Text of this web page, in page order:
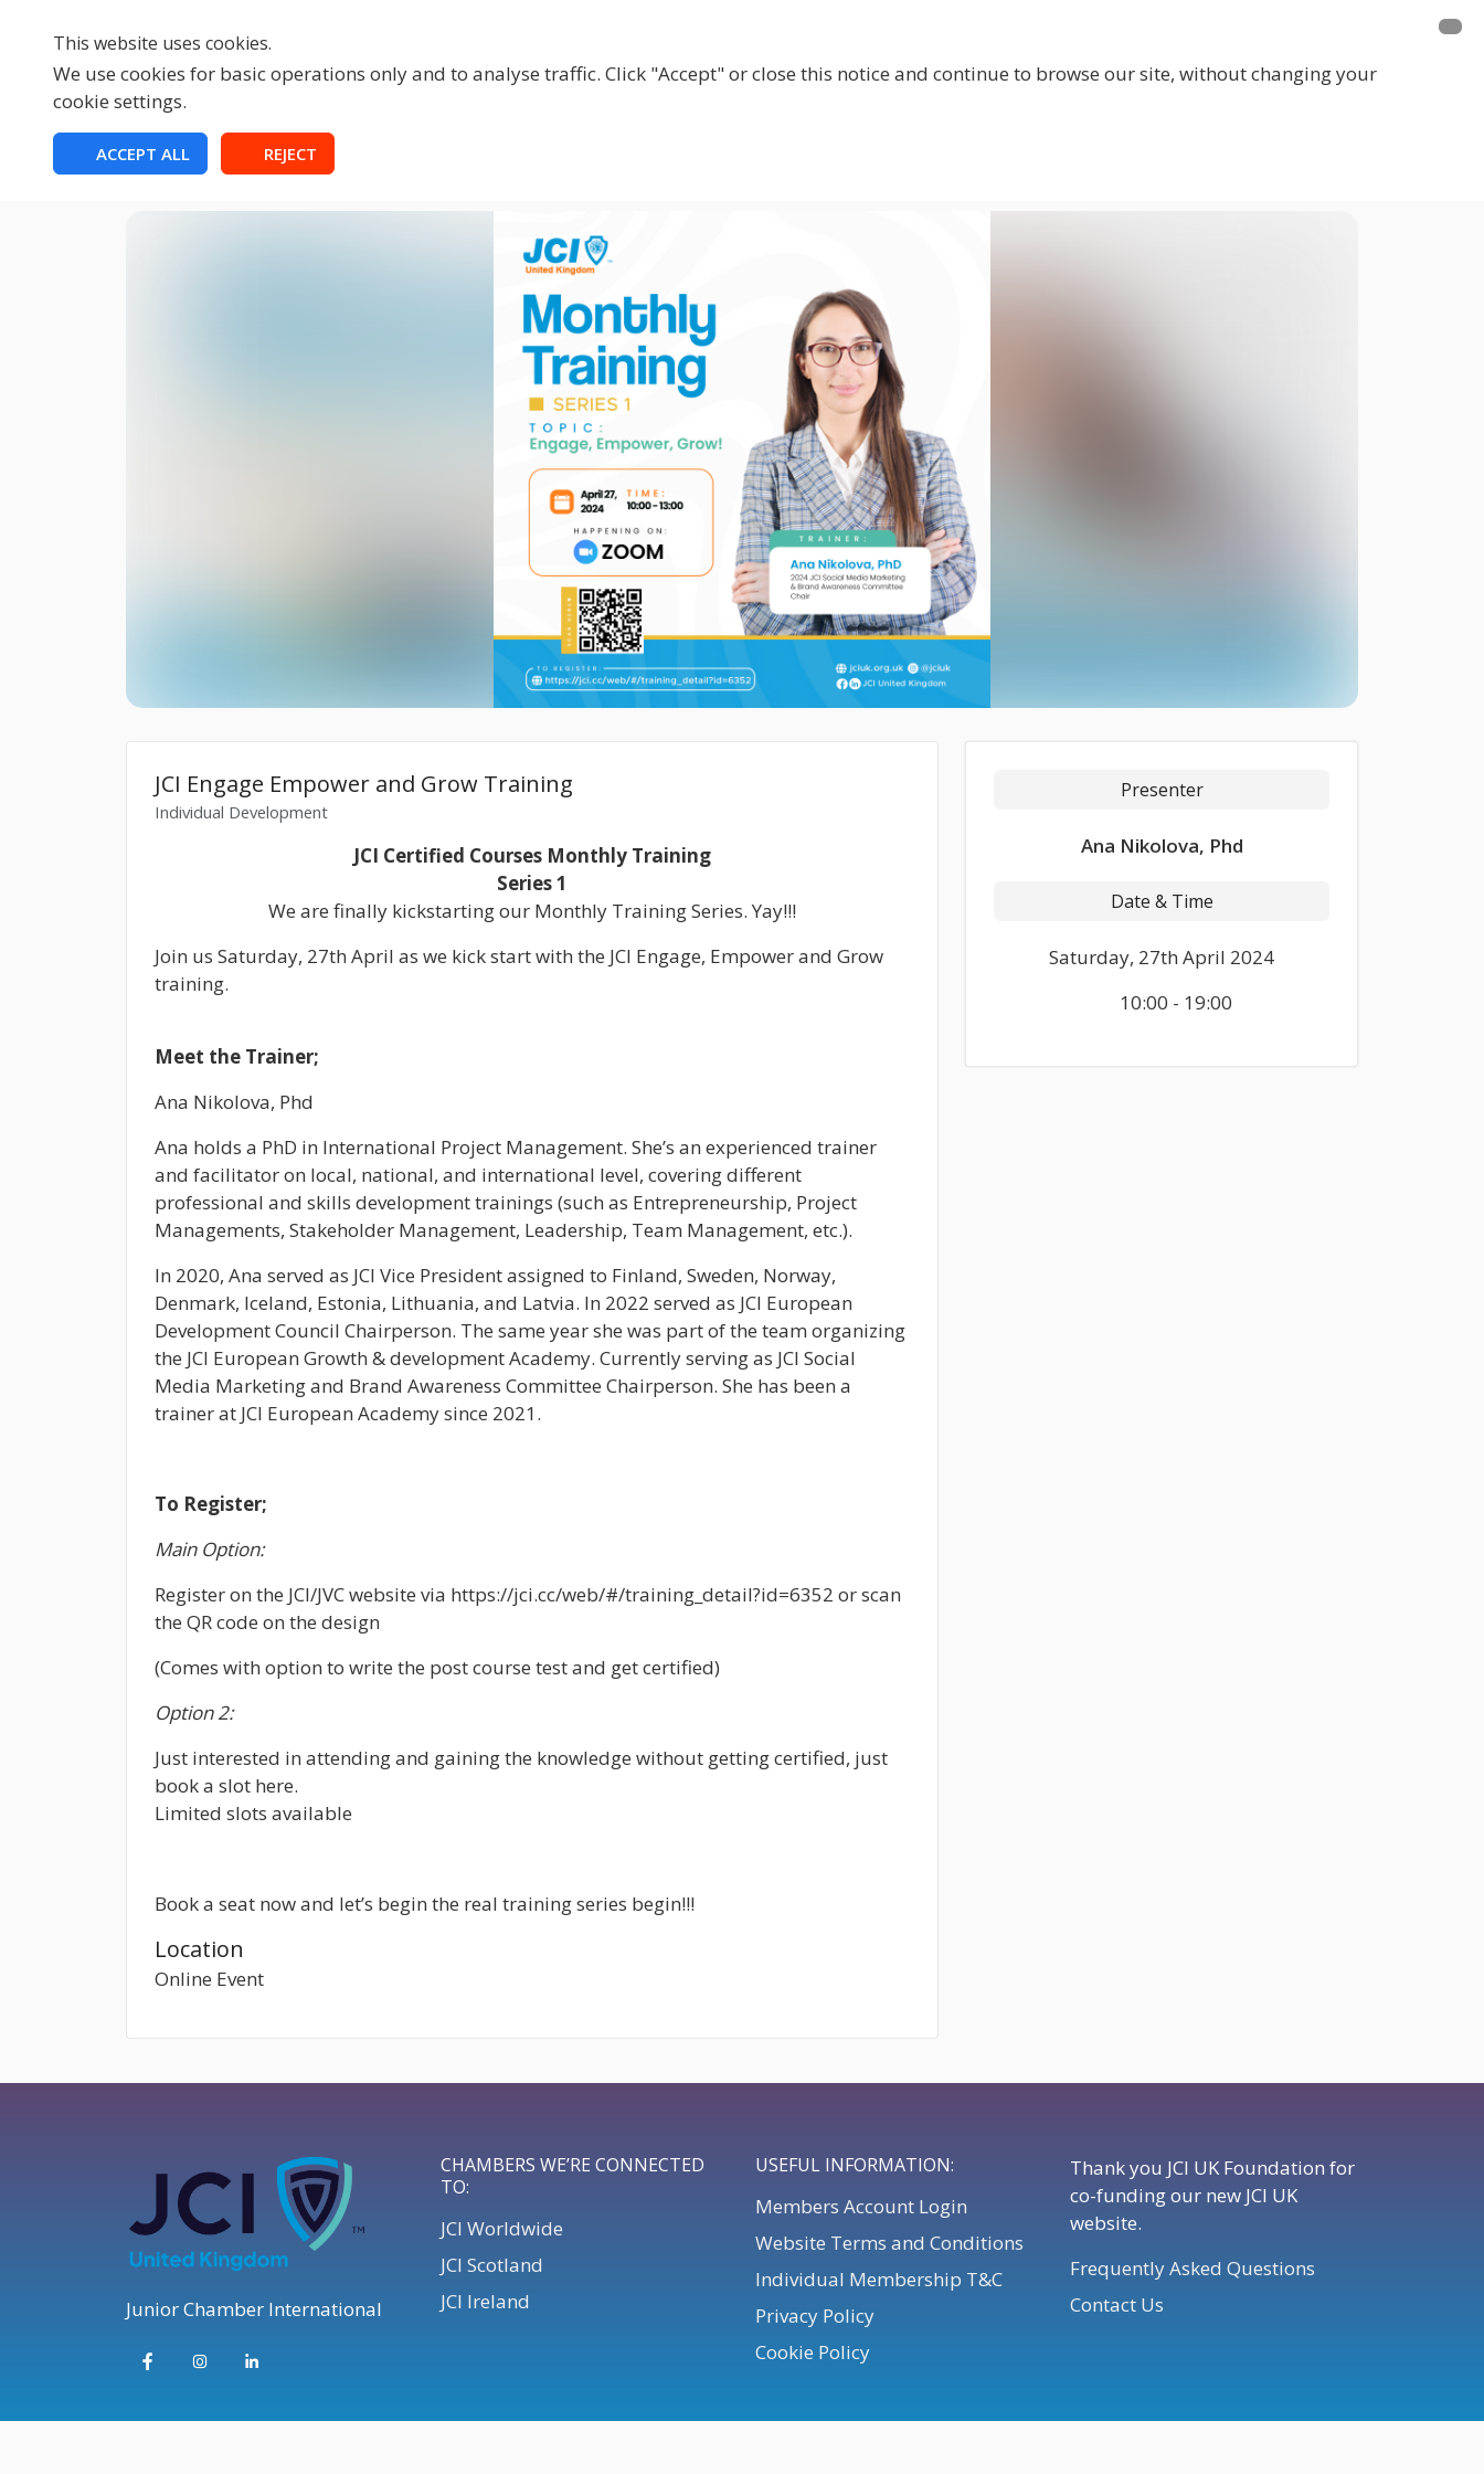
This website uses cookies.
We use cookies for basic operations only and to analyse traffic. Click "Accept" or close this notice and continue to browse our site, without changing your
cookie settings.
ACCEPT ALL REJECT
JCI Engage Empower and Grow Training
Individual Development
JCI Certified Courses Monthly Training
Series 1
We are finally kickstarting our Monthly Training Series. Yay!!!
Join us Saturday, 27th April as we kick start with the JCI Engage, Empower and Grow
training.
Meet the Trainer;
Ana Nikolova, Phd
Ana holds a PhD in International Project Management. She’s an experienced trainer
and facilitator on local, national, and international level, covering different
professional and skills development trainings (such as Entrepreneurship, Project
Managements, Stakeholder Management, Leadership, Team Management, etc.).
In 2020, Ana served as JCI Vice President assigned to Finland, Sweden, Norway,
Denmark, Iceland, Estonia, Lithuania, and Latvia. In 2022 served as JCI European
Development Council Chairperson. The same year she was part of the team organizing
the JCI European Growth & development Academy. Currently serving as JCI Social
Media Marketing and Brand Awareness Committee Chairperson. She has been a
trainer at JCI European Academy since 2021.
To Register;
Main Option:
Register on the JCI/JVC website via https://jci.cc/web/#/training_detail?id=6352 or scan
the QR code on the design
(Comes with option to write the post course test and get certified)
Option 2:
Just interested in attending and gaining the knowledge without getting certified, just
book a slot here.
Limited slots available
Book a seat now and let’s begin the real training series begin!!!
Location
Online Event
Presenter
Ana Nikolova, Phd
Date & Time
Saturday, 27th April 2024
10:00 - 19:00
Junior Chamber International
CHAMBERS WE’RE CONNECTED
TO:
JCI Worldwide
JCI Scotland
JCI Ireland
USEFUL INFORMATION:
Members Account Login
Website Terms and Conditions
Individual Membership T&C
Privacy Policy
Cookie Policy
Thank you JCI UK Foundation for
co-funding our new JCI UK
website.
Frequently Asked Questions
Contact Us